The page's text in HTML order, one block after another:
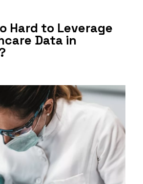
Hard to Leverage
Data in